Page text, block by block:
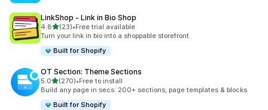
LinkShop ‑ Link in Bio Shop
4.8out of 5 stars
(23)
23 total reviews
•Free trial available
Turn your link in bio into a shoppable storefront
Built for Shopify
OT Section: Theme Sections
5.0out of 5 stars
(270)
270 total reviews
•Free to install
Build any page in secs: 200+ sections, page templates & blocks
Built for Shopify